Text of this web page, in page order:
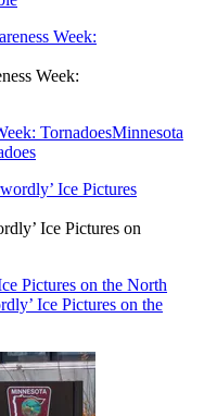
Week:
TornadoesMinnesota
Ice Pictures on
Pictures on the North
Ice Pictures on the